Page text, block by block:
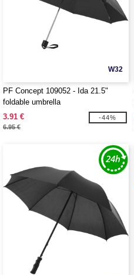
W32
PF Concept 109052 - Ida 21.5"
foldable umbrella
3.91 €
6.95 €
-44%